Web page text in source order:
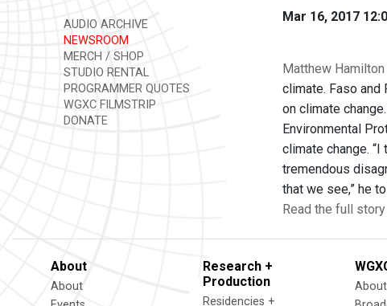
AUDIO ARCHIVE
NEWSROOM
MERCH / SHOP
STUDIO RENTAL
PROGRAMMER QUOTES
WGXC FILMSTRIP
DONATE
Mar 16, 2017
Matthew
climate. Faso and
on climate
Environmental
climate change.
tremendous
that we see,” he
Read the full
About
About
Research +
Production
Residencies +
About